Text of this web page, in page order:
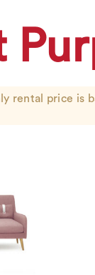
rental price is